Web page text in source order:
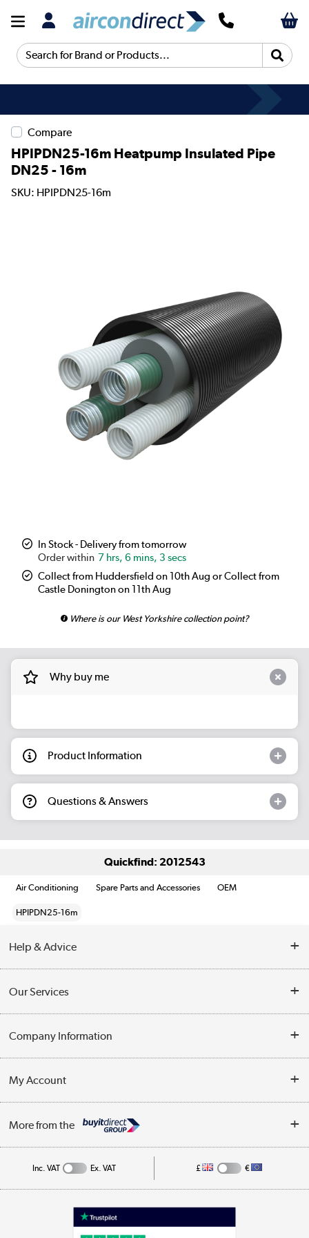
Search for Brand or Products...
Compare
HPIPDN25-16m Heatpump Insulated Pipe
DN25 - 16m
SKU: HPIPDN25-16m
In Stock - Delivery from tomorrow
7 hrs, 6 mins, 3 secs
Collect from Huddersfield on 10th Aug or Collect from
Castle Donington on 11th Aug
Where is our West Yorkshire collection point?
Why buy me
Product Information
Questions & Answers
Quickfind: 2012543
Air Conditioning Spare Parts and Accessories OEM
HPIPDN25-16m
Help & Advice
Opening Times
Collection Points
Our Services
Customer Service
Business
Company Information
Privacy Policy
Cookie Policy
My Account
Track order
More from the
Appliances, TVs, dehumidifiers, & more
Inc. VAT Ex. VAT £ €